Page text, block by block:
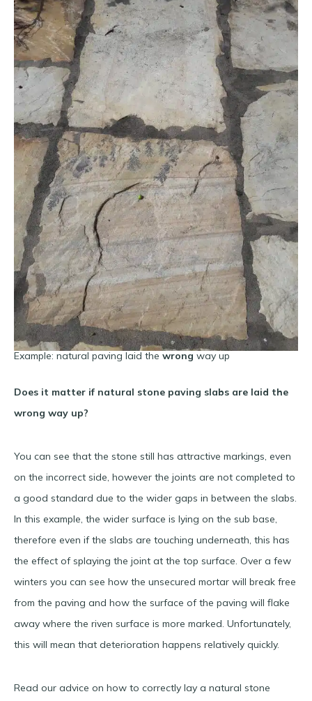
Example: natural paving laid the wrong way up
Does it matter if natural stone paving slabs are laid the
wrong way up?
You can see that the stone still has attractive markings, even
on the incorrect side, however the joints are not completed to
a good standard due to the wider gaps in between the slabs.
In this example, the wider surface is lying on the sub base,
therefore even if the slabs are touching underneath, this has
the effect of splaying the joint at the top surface. Over a few
winters you can see how the unsecured mortar will break free
from the paving and how the surface of the paving will flake
away where the riven surface is more marked. Unfortunately,
this will mean that deterioration happens relatively quickly.
Read our advice on how to correctly lay a natural stone